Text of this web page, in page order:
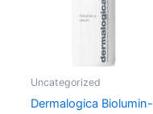
Uncategorized
Dermalogica Biolumin-